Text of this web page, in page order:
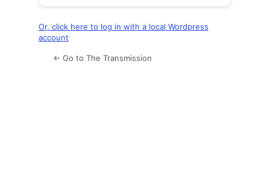
Or, click here to log in with a local Wordpress
account
← Go to The Transmission